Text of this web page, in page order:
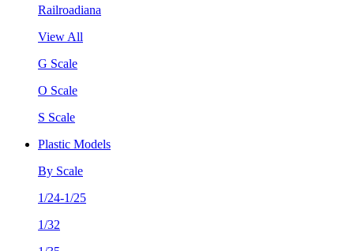
Railroadiana
View All
G Scale
O Scale
S Scale
Plastic Models
By Scale
1/24-1/25
1/32